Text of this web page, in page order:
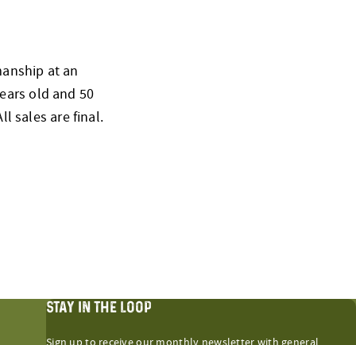
at an
old and 50
sales are final.
STAY IN THE LOOP